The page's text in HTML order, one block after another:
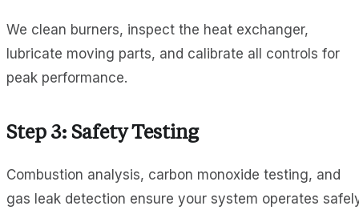
We clean burners, inspect the heat exchanger,
lubricate moving parts, and calibrate all controls for
peak performance.
Step 3: Safety Testing
Combustion analysis, carbon monoxide testing, and
gas leak detection ensure your system operates